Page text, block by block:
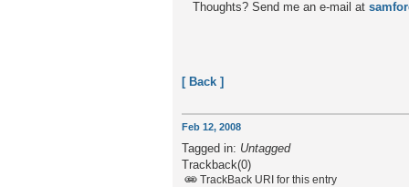
Thoughts? Send me an e-mail at
[ Back ]
Feb 12, 2008
Tagged in: Untagged
Trackback(0)
TrackBack URI for this entry